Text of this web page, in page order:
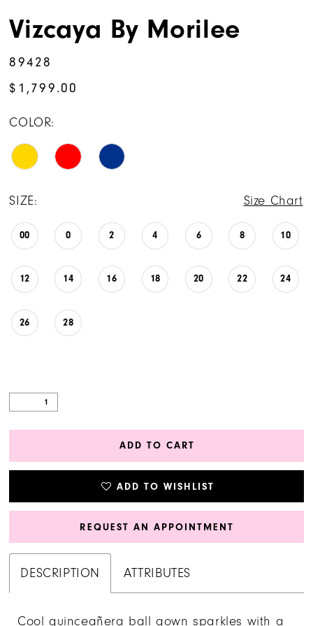
Vizcaya By Morilee
89428
$1,799.00
COLOR:
SIZE: Size Chart
00 0 2 4 6 8 10
12 14 16 18 20 22 24
26 28
ADD TO CART
ADD TO WISHLIST
REQUEST AN APPOINTMENT
DESCRIPTION ATTRIBUTES
Cool quinceañera ball gown sparkles with a